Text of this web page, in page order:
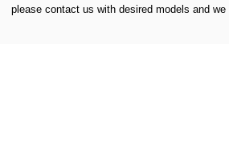
please contact us with desired models and we